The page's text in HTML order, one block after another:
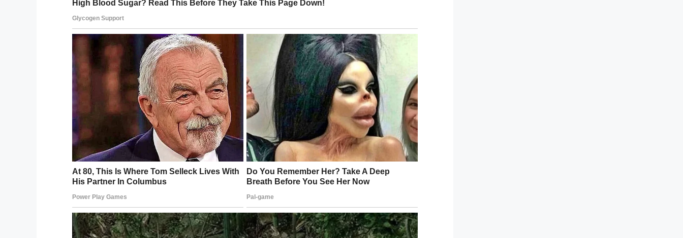
Wikipedia Commons
This inspired him to start the Lt. Dan Band, named after the character, who play USO
shows on military bases. Sinise’s goal in doing this is to let military veterans know
that “there are people out there who are aware of, and who understand the importance of
keeping our military families strong in difficult times.”
It also led to him to create the Gary Sinise Foundation
actor was determined not to let this generation of soldiers slip through the cracks.
“When our veterans came home from the Vietnam War, they were not treated well and had